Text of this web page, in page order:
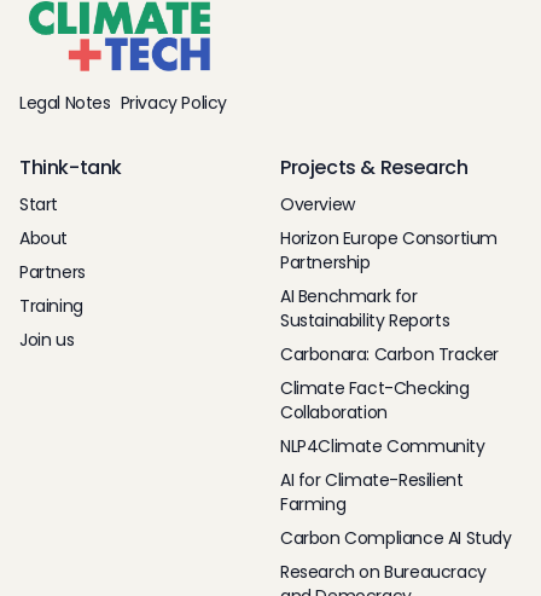
Legal Notes Privacy Policy
Think-tank
Start
About
Partners
Training
Join us
Projects & Research
Overview
Horizon Europe Consortium
Partnership
AI Benchmark for
Sustainability Reports
Carbonara: Carbon Tracker
Climate Fact-Checking
Collaboration
NLP4Climate Community
AI for Climate-Resilient
Farming
Carbon Compliance AI Study
Research on Bureaucracy